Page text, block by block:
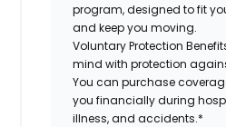
program, designed to fit
and keep you moving.
Voluntary Protection
mind with protection
You can purchase
you financially during
illness, and accidents.*